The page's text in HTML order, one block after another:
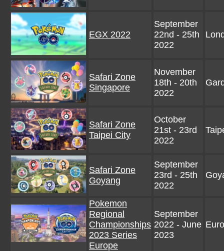
EGX 2022
September
22nd - 25th
2022
Safari Zone
Singapore
November
18th - 20th
2022
Safari Zone
Taipei City
October
21st - 23rd
2022
Safari Zone
Goyang
September
23rd - 25th
2022
Pokemon
Regional
Championships
2023 Series
Europe
September
2022 - June
2023